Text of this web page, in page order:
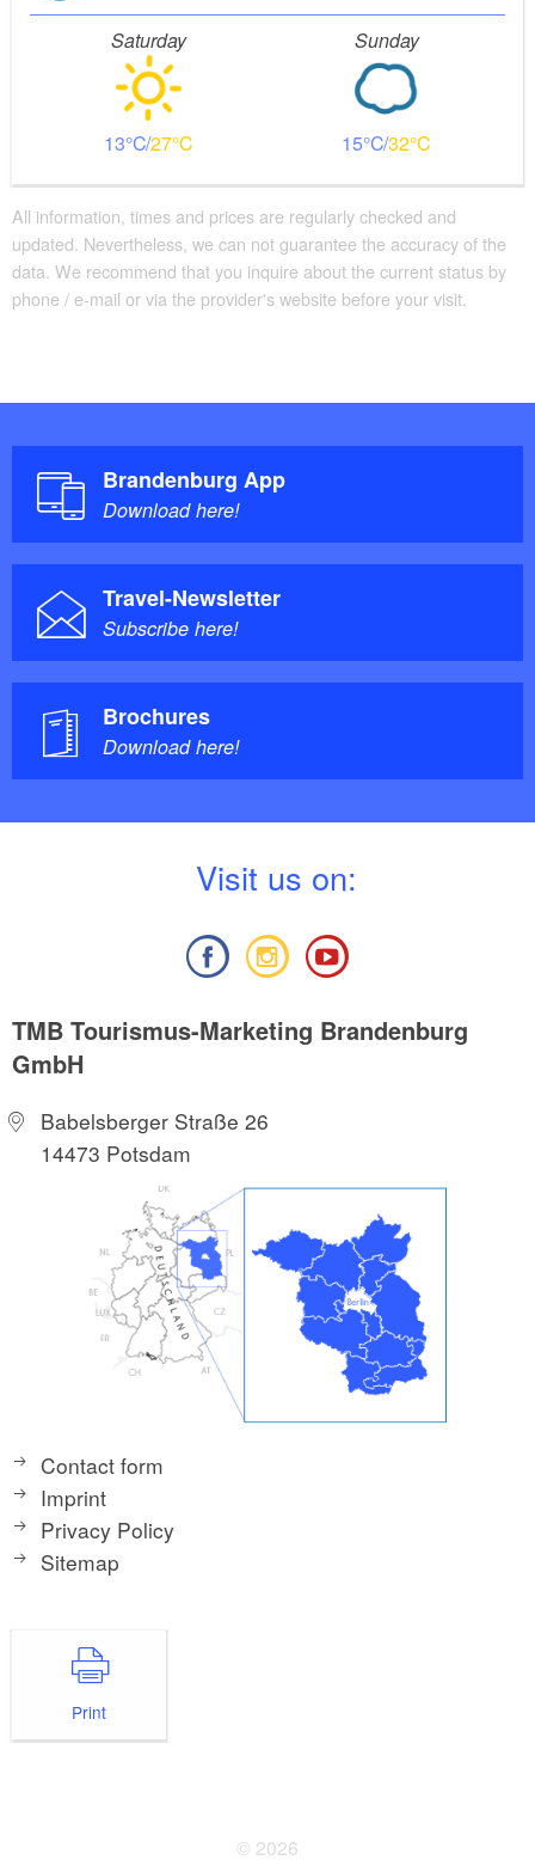
Saturday
13 27
Sunday
15 32
All information, times and prices are regularly checked and
updated. Nevertheless, we can not guarantee the accuracy of the
data. We recommend that you inquire about the current status by
phone / e-mail or via the provider's website before your visit.
Brandenburg App
Download here!
Travel-Newsletter
Subscribe here!
Brochures
Download here!
Visit us on:
TMB Tourismus-Marketing Brandenburg
GmbH
Babelsberger Straße 26
14473 Potsdam
Contact form
Imprint
Privacy Policy
Sitemap
Print
© 2026